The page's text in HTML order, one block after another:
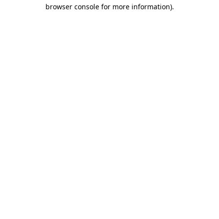
browser console for more information).